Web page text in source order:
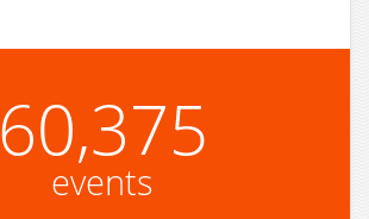
60,375
events